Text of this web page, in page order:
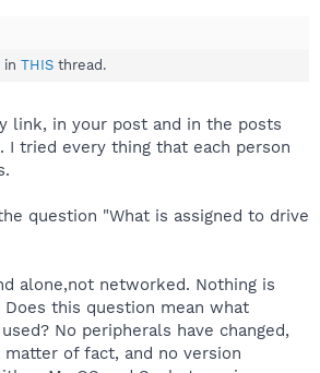
in THIS thread.
link, in your post and in the posts
I tried every thing that each person
question "What is assigned to drive
alone,not networked. Nothing is
Does this question mean what
No peripherals have changed,
matter of fact, and no version